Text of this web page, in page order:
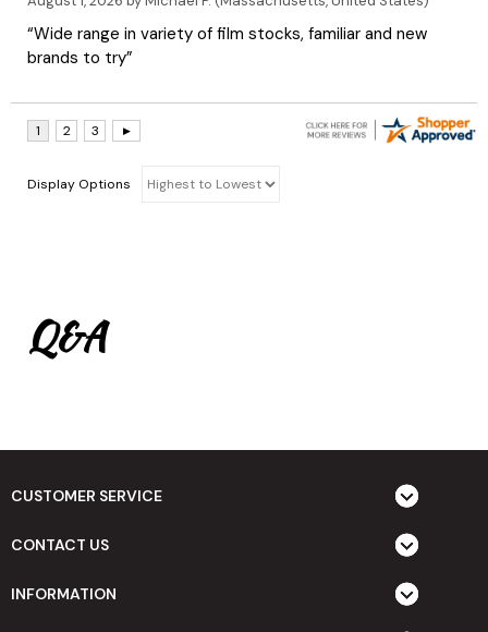
“Wide range in variety of film stocks, familiar and new
brands to try”
Display Options
Q&A
CUSTOMER SERVICE
CONTACT US
INFORMATION